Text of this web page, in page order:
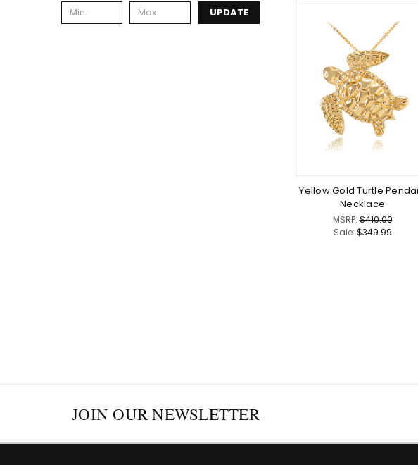
UPDATE
Yellow Gold Turtle
Necklace
MSRP:$410.00
Sale: $349.99
JOIN OUR NEWSLETTER